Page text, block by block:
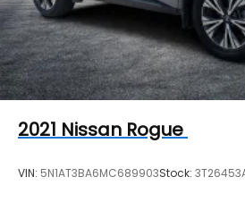
2021 Nissan Rogue
VIN: 5N1AT3BA6MC689903Stock: